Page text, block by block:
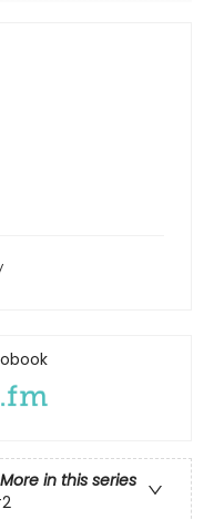
More in this series